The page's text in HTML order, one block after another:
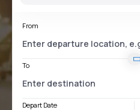
From
To
Depart Date